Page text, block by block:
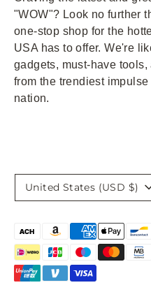
"WOW"? Look no further
one-stop shop for the
USA has to offer. We're
gadgets, must-have
from the trendiest
nation.
Currency
United States (USD $)
Payment
methods
accepted